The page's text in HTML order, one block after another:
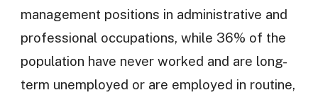
management positions in administrative and
professional occupations, while 36% of the
population have never worked and are long-
term unemployed or are employed in routine,